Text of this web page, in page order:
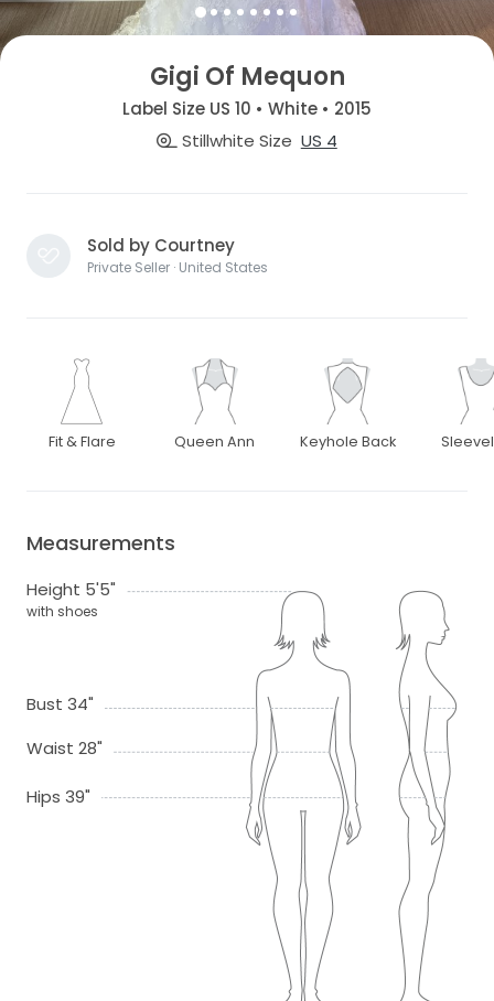
Gigi Of Mequon
Label Size US 10 • White • 2015
Stillwhite Size US 4
Sold by Courtney
Private Seller · United States
Fit & Flare Queen Ann Keyhole Back
Measurements
Height 5'5"
with shoes
Bust 34"
Waist 28"
Hips 39"